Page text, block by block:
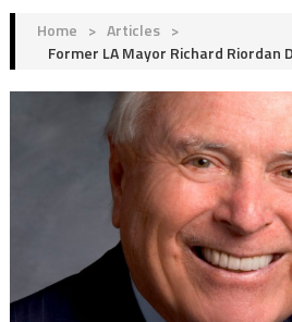
Home > Articles >
Former LA Mayor Richard Riordan